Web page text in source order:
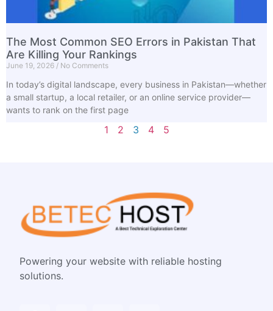
The Most Common SEO Errors in Pakistan That
Are Killing Your Rankings
June 19, 2026 No Comments
In today’s digital landscape, every business in Pakistan—whether
a small startup, a local retailer, or an online service provider—
wants to rank on the first page
1 2 3 4 5
Powering your website with reliable hosting
solutions.